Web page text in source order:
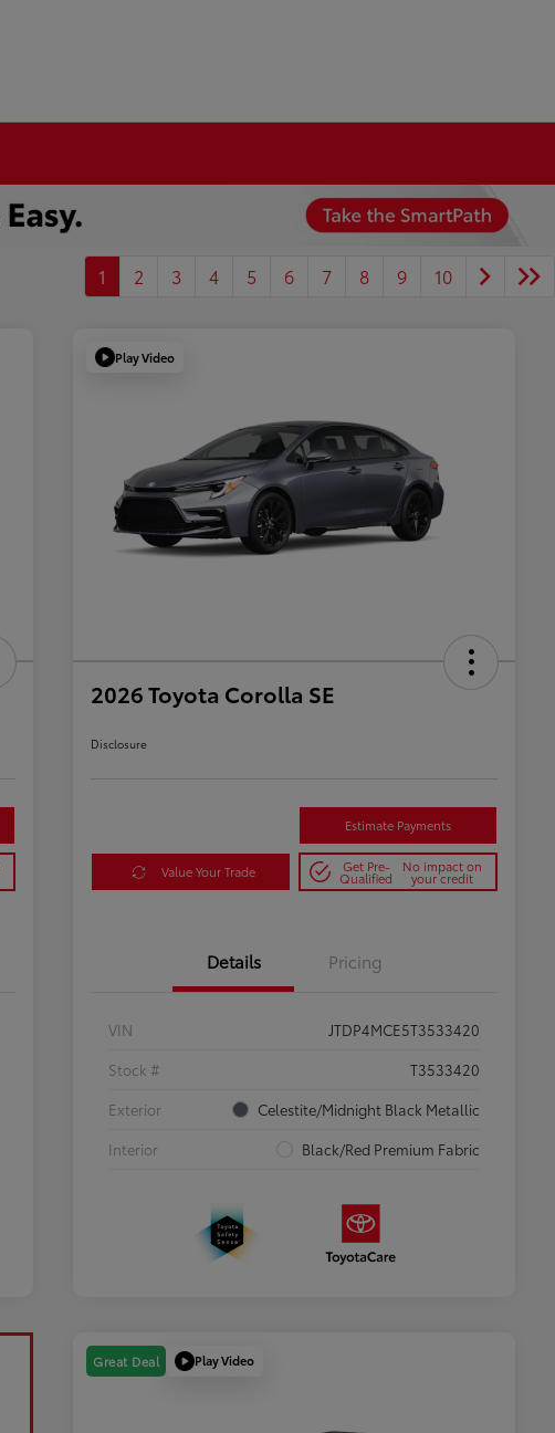
1 2 3 4 5 6 7 8 9 10
Play Video
2026 Toyota Corolla SE
Disclosure
Estimate Payments
Value Your Trade Get Pre-
Qualified
No impact on
your credit
Details Pricing
VIN
JTDP4MCE5T3533420
Stock #
T3533420
Exterior
Celestite/Midnight Black Metallic
Interior
Black/Red Premium Fabric
Great Deal Play Video